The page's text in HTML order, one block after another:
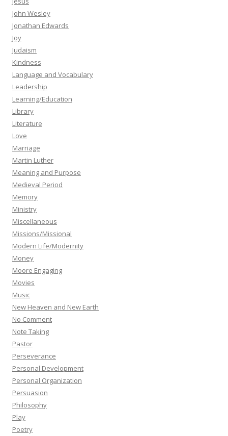
John Wesley
Jonathan Edwards
Joy
Judaism
Kindness
Language and Vocabulary
Leadership
Learning/Education
Library
Literature
Love
Marriage
Martin Luther
Meaning and Purpose
Medieval Period
Memory
Ministry
Miscellaneous
Missions/Missional
Modern Life/Modernity
Money
Moore Engaging
Movies
Music
New Heaven and New Earth
No Comment
Note Taking
Pastor
Perseverance
Personal Development
Personal Organization
Persuasion
Philosophy
Play
Poetry